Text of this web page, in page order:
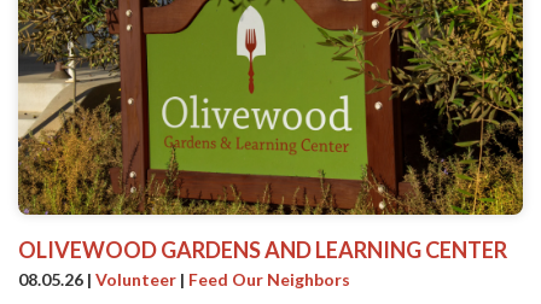
OLIVEWOOD GARDENS AND LEARNING CENTER
08.05.26 | Volunteer | Feed Our Neighbors